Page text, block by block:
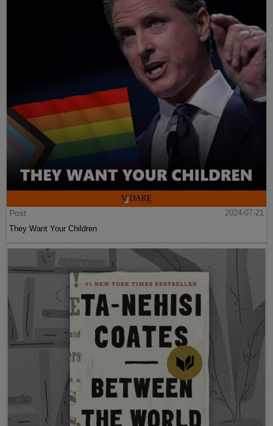
Post
2024-07-21
They Want Your Children